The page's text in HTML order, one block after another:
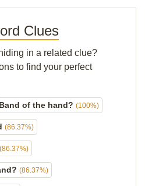
Clues
in a related clue?
to find your perfect
Band of the hand? (100%)
(86.37%)
(86.37%)
(86.37%)